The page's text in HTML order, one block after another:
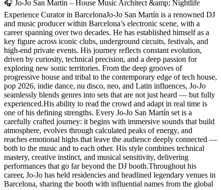
🎧 Jo-Jo San Martín – House Music Architect &amp; Nightlife
Experience Curator in BarcelonaJo-Jo San Martín is a renowned DJ
and music producer within Barcelona’s electronic scene, with a
career spanning over two decades. He has established himself as a
key figure across iconic clubs, underground circuits, festivals, and
high-end private events. His journey reflects constant evolution,
driven by curiosity, technical precision, and a deep passion for
exploring new sonic territories. From the deep grooves of
progressive house and tribal to the contemporary edge of tech house,
pop 2026, indie dance, nu disco, neo, and Latin influences, Jo-Jo
seamlessly blends genres into sets that are not just heard — but fully
experienced.His ability to read the crowd and adapt in real time is
one of his defining strengths. Every Jo-Jo San Martín set is a
carefully crafted journey: it begins with immersive sounds that build
atmosphere, evolves through calculated peaks of energy, and
reaches emotional highs that leave the audience deeply connected —
both to the music and to each other. His style combines technical
mastery, creative instinct, and musical sensitivity, delivering
performances that go far beyond the DJ booth.Throughout his
career, Jo-Jo has held residencies and headlined legendary venues in
Barcelona, sharing the booth with influential names from the global